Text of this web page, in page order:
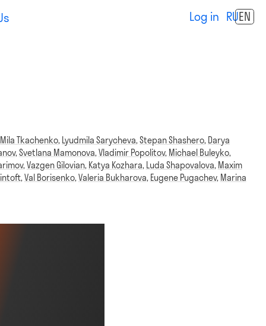
Log in RUEN
Mila Tkachenko, Lyudmila Sarycheva,Stepan Shashero, Darya
,Svetlana Mamonova,Vladimir Popolitov, Michael Buleyko,
,Vazgen Gilovian, Katya Kozhara, Luda Shapovalova, Maxim
,Val Borisenko,Valeria Bukharova, Eugene Pugachev, Marina